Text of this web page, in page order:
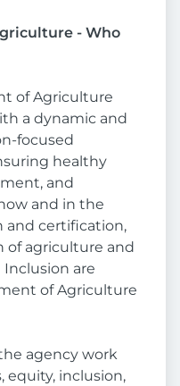
- Who
of Agriculture
a dynamic and
focused
healthy
and
and in the
certification,
of agriculture and
Inclusion are
of Agriculture
agency work
equity, inclusion,